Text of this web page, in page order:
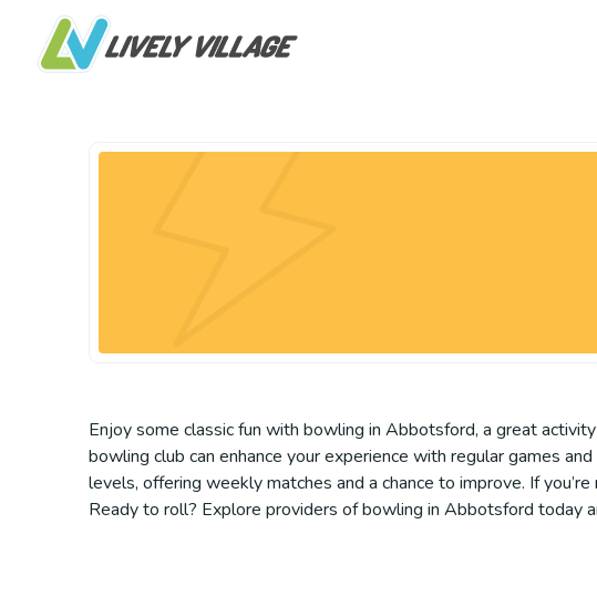
Enjoy some classic fun with bowling in Abbotsford, a great
bowling club can enhance your experience with regular games
levels, offering weekly matches and a chance to improve. If
Ready to roll? Explore providers of bowling in Abbotsford today